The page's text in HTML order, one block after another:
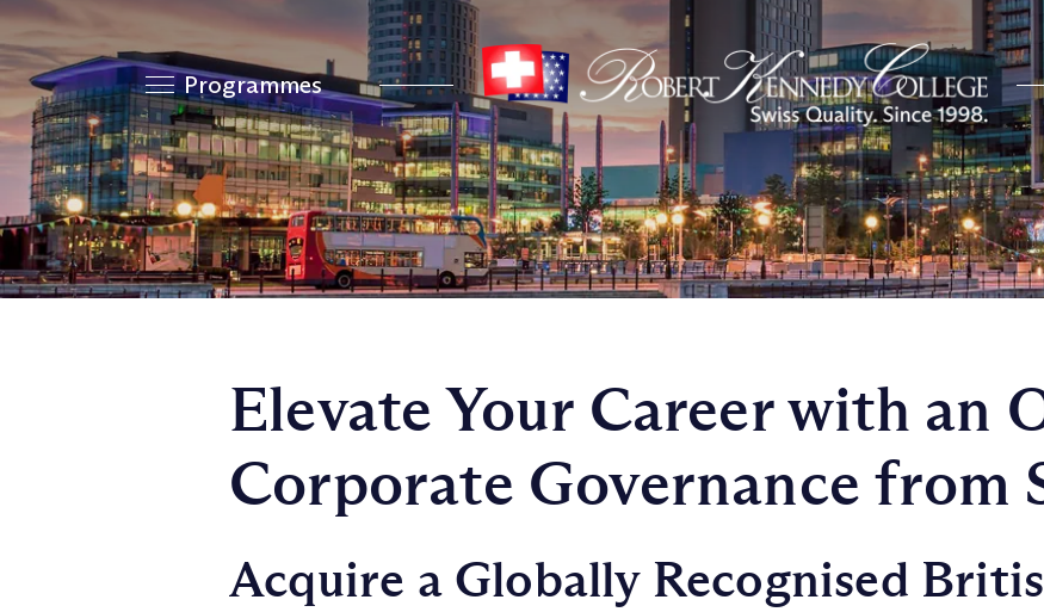
Programmes
Elevate Your Career with an
Corporate Governance from
Acquire a Globally Recognised